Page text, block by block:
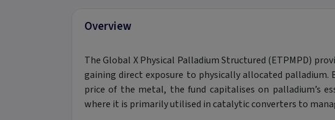
Overview
The Global X Physical Palladium Structured (ETPMPD)
gaining direct exposure to physically allocated
price of the metal, the fund capitalises on palladium’s
where it is primarily utilised in catalytic converters to